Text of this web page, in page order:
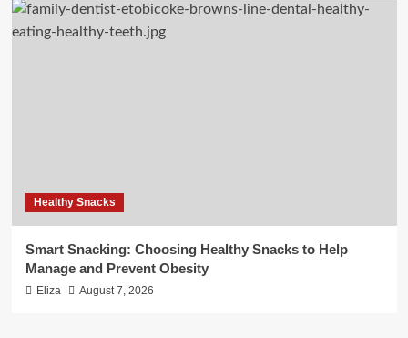
Healthy Snacks
Smart Snacking: Choosing Healthy Snacks to Help
Manage and Prevent Obesity
Eliza August 7, 2026